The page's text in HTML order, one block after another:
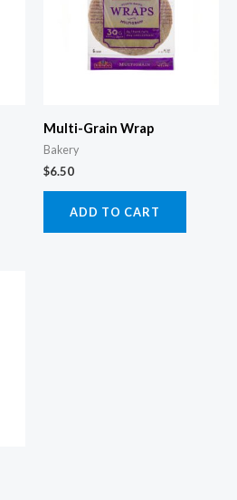
Multi-Grain Wrap
Bakery
$6.50
ADD TO CART